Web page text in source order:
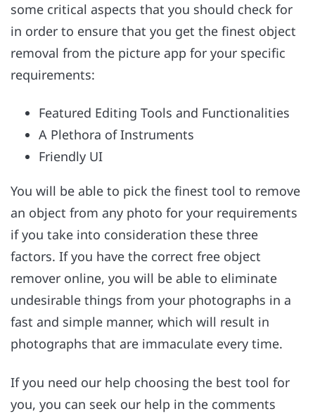
some critical aspects that you should check for
in order to ensure that you get the finest object
removal from the picture app for your specific
requirements:
Featured Editing Tools and Functionalities
A Plethora of Instruments
Friendly UI
You will be able to pick the finest tool to remove
an object from any photo for your requirements
if you take into consideration these three
factors. If you have the correct free object
remover online, you will be able to eliminate
undesirable things from your photographs in a
fast and simple manner, which will result in
photographs that are immaculate every time.
If you need our help choosing the best tool for
you, you can seek our help in the comments